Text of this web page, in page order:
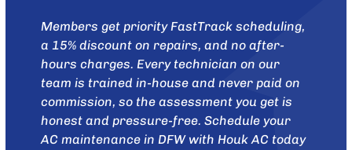
Members get priority FastTrack scheduling,
a 15% discount on repairs, and no after-
hours charges. Every technician on our
team is trained in-house and never paid on
commission, so the assessment you get is
honest and pressure-free.Schedule your
AC maintenance in DFW with Houk AC today